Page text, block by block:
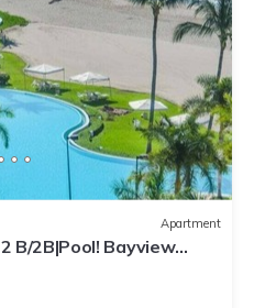
Apartment
B/2B|Pool! Bayview